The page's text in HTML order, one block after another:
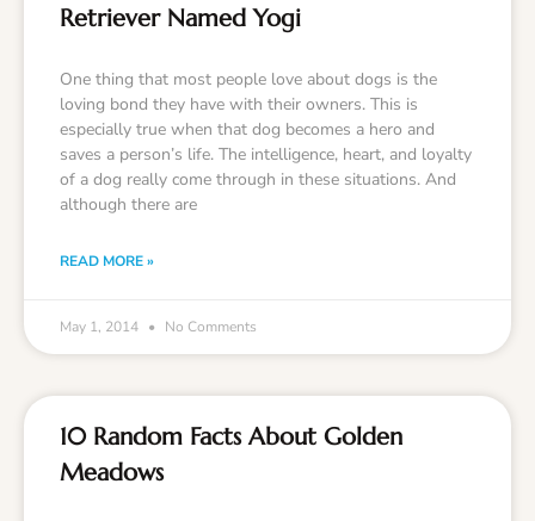
Retriever Named Yogi
One thing that most people love about dogs is the
loving bond they have with their owners. This is
especially true when that dog becomes a hero and
saves a person’s life. The intelligence, heart, and loyalty
of a dog really come through in these situations. And
although there are
READ MORE »
May 1, 2014 No Comments
10 Random Facts About Golden
Meadows